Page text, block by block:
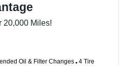
20,000 Miles!
Oil & Filter Changes 4 Tire